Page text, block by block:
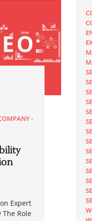
Expert
Role